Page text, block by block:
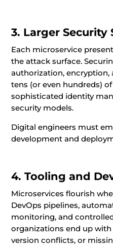
3. Larger Security
Each microservice
the attack surface.
authorization, encryption,
tens (or even hundreds)
sophisticated identity
security models.
Digital engineers must
development and
4. Tooling and
Microservices flourish
DevOps pipelines,
monitoring, and
organizations end up
version conflicts, or